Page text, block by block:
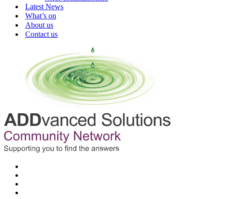
Latest News
What’s on
About us
Contact us